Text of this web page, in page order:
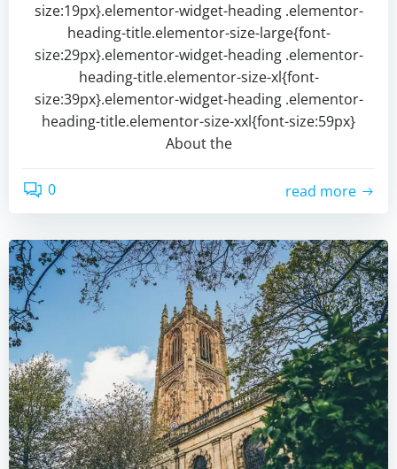
size:19px}.elementor-widget-heading .elementor-
heading-title.elementor-size-large{font-
size:29px}.elementor-widget-heading .elementor-
heading-title.elementor-size-xl{font-
size:39px}.elementor-widget-heading .elementor-
heading-title.elementor-size-xxl{font-size:59px}
About the
0 read more